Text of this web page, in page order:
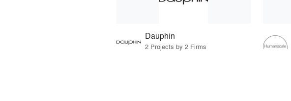
Dauphin
2 Projects by 2 Firms